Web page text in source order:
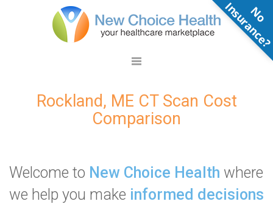
Rockland, ME CT Scan Cost
Comparison
Welcome to New Choice Health where
we help you make informed decisions
N
o
n
s
u
r
a
n
c
e